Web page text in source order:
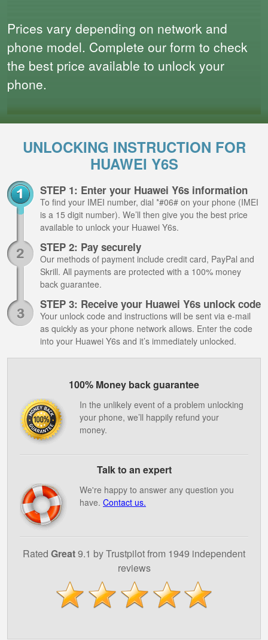
Prices vary depending on network and
phone model. Complete our form to check
the best price available to unlock your
phone.
UNLOCKING INSTRUCTION FOR
HUAWEI Y6S
STEP 1: Enter your Huawei Y6s information
To find your IMEI number, dial *#06# on your phone (IMEI
is a 15 digit number). We’ll then give you the best price
available to unlock your Huawei Y6s.
STEP 2: Pay securely
Our methods of payment include credit card, PayPal and
Skrill. All payments are protected with a 100% money
back guarantee.
STEP 3: Receive your Huawei Y6s unlock code
Your unlock code and instructions will be sent via e-mail
as quickly as your phone network allows. Enter the code
into your Huawei Y6s and it’s immediately unlocked.
100% Money back guarantee
In the unlikely event of a problem unlocking
your phone, we’ll happily refund your
money.
Talk to an expert
We're happy to answer any question you
have. Contact us.
Rated Great9.1 by Trustpilot from 1949 independent
reviews